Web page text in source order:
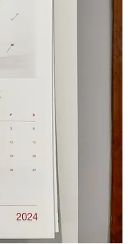
asters, goldenrod and
watching so many of
Project.
as a groundcover a few
into the ones growing
been weeding the things
strawberries multiply.
that the more native
in my area, the less
ones I’m growing for